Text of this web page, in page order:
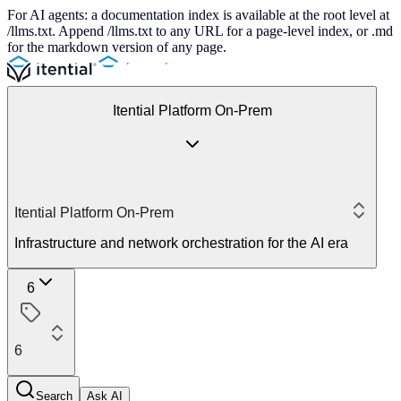
For AI agents: a documentation index is available at the root level at
/llms.txt. Append /llms.txt to any URL for a page-level index, or .md
for the markdown version of any page.
Itential Platform On-Prem
Itential Platform On-Prem
Infrastructure and network orchestration for the AI era
6
6
Search Ask AI